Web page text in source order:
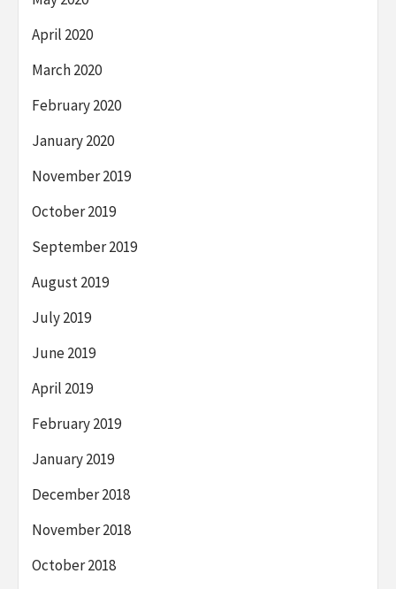
April 2020
March 2020
February 2020
January 2020
November 2019
October 2019
September 2019
August 2019
July 2019
June 2019
April 2019
February 2019
January 2019
December 2018
November 2018
October 2018